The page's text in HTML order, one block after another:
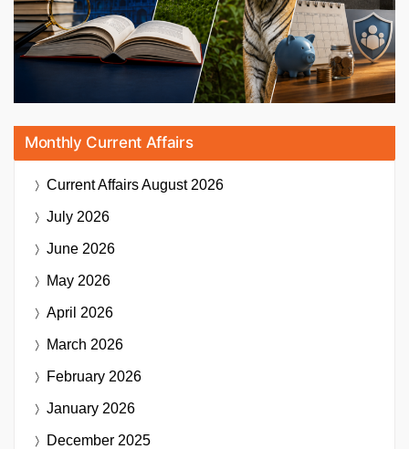
Monthly Current Affairs
Current AffairsAugust 2026
July 2026
June 2026
May 2026
April 2026
March 2026
February 2026
January 2026
December 2025